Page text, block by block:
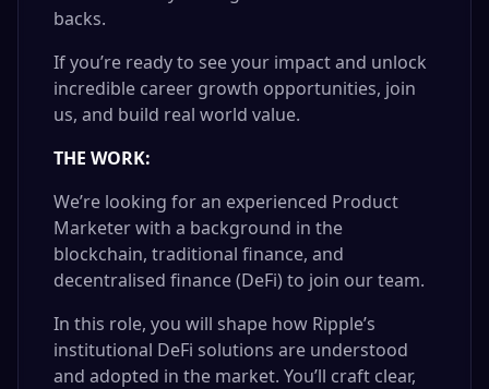
backs.
If you’re ready to see your impact and unlock
incredible career growth opportunities, join
us, and build real world value.
THE WORK:
We’re looking for an experienced Product
Marketer with a background in the
blockchain, traditional finance, and
decentralised finance (DeFi) to join our team.
In this role, you will shape how Ripple’s
institutional DeFi solutions are understood
and adopted in the market. You’ll craft clear,